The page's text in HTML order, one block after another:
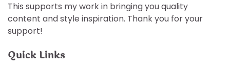
This supports my work in bringing you quality
content and style inspiration. Thank you for your
support!
Quick Links